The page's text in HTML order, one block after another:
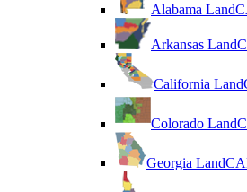
Alabama
Arkansas
California
Colorado
Georgia